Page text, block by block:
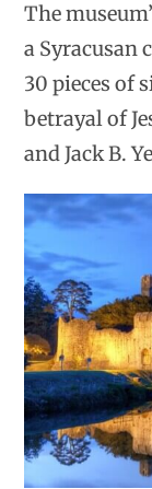
The
a Syracusan
30 pieces of
betrayal of
and Jack B.